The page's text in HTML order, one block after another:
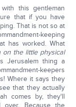
this gentleman
that if you have
That is not so at
keeping
has worked. What
on the little physical
Jerusalem thing a
keepers
Where it says they
that they actually
comes by, they'll
over. Because the